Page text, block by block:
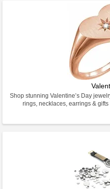
Shop stunning Valentine’s Day
rings, necklaces, earrings &